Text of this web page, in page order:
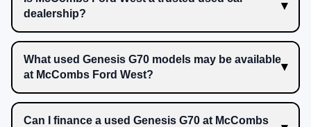
dealership?
What used Genesis G70 models may be available
at McCombs Ford West?
Can I finance a used Genesis G70 at McCombs